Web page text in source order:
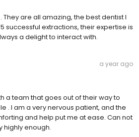
They are all amazing, the best dentist I
successful extractions, their expertise is
a delight to interact with.
a year ago
a team that goes out of their way to
. I am a very nervous patient, and the
and help put me at ease. Can not
highly enough.